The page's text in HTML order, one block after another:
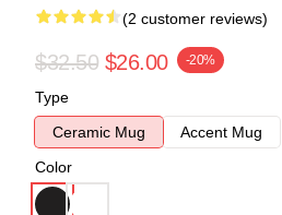
(2 customer reviews)
$32.50 $26.00 -20%
Type
Ceramic Mug
Accent Mug
Color